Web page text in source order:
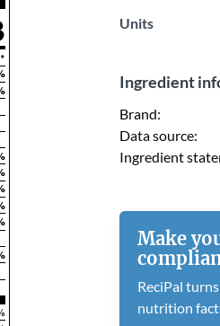
Units
Ingredient
Brand:
Data source:
Ingredient
Make
ReciPal
nutrition